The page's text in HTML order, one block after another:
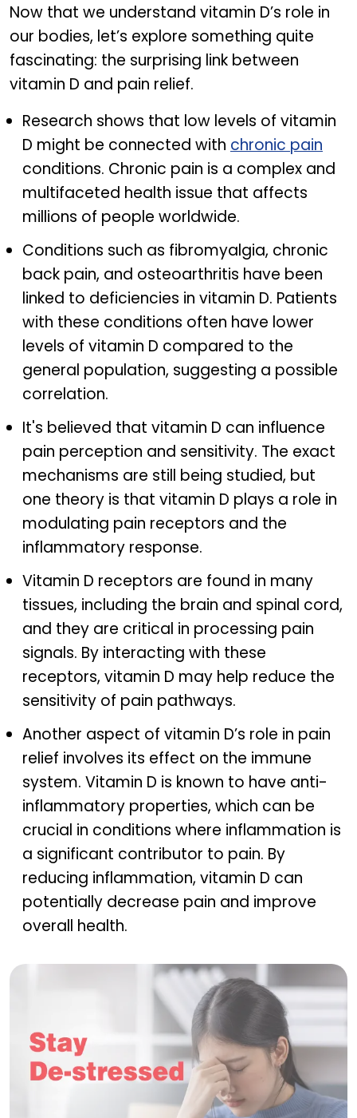
Now that we understand vitamin D’s role in
our bodies, let’s explore something quite
fascinating: the surprising link between
vitamin D and pain relief.
Research shows that low levels of vitamin
D might be connected with chronic pain
conditions. Chronic pain is a complex and
multifaceted health issue that affects
millions of people worldwide.
Conditions such as fibromyalgia, chronic
back pain, and osteoarthritis have been
linked to deficiencies in vitamin D. Patients
with these conditions often have lower
levels of vitamin D compared to the
general population, suggesting a possible
correlation.
It's believed that vitamin D can influence
pain perception and sensitivity. The exact
mechanisms are still being studied, but
one theory is that vitamin D plays a role in
modulating pain receptors and the
inflammatory response.
Vitamin D receptors are found in many
tissues, including the brain and spinal cord,
and they are critical in processing pain
signals. By interacting with these
receptors, vitamin D may help reduce the
sensitivity of pain pathways.
Another aspect of vitamin D’s role in pain
relief involves its effect on the immune
system. Vitamin D is known to have anti-
inflammatory properties, which can be
crucial in conditions where inflammation is
a significant contributor to pain. By
reducing inflammation, vitamin D can
potentially decrease pain and improve
overall health.